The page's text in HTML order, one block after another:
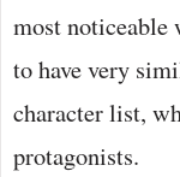
most noticeable
to have very
character list,
protagonists.